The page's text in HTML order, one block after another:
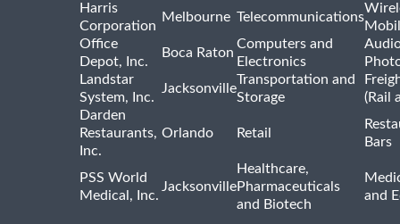
Harris
Corporation
Melbourne Telecommunications
Office
Depot, Inc.
Boca Raton
Computers and
Electronics
Landstar
System, Inc.
Jacksonville
Transportation and
Storage
(Rail
Darden
Restaurants,
Inc.
Orlando Retail
Bars
PSS World
Medical, Inc.
Jacksonville
Healthcare,
Pharmaceuticals
and Biotech
and